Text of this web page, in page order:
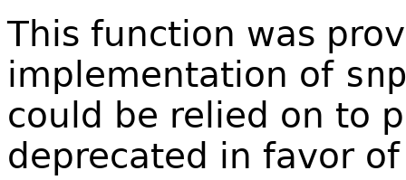
This function was
implementation of
could be relied on to
deprecated in favor